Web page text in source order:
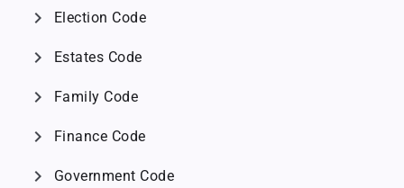
chevron_right Election Code
chevron_right Estates Code
chevron_right Family Code
chevron_right Finance Code
chevron_right Government Code